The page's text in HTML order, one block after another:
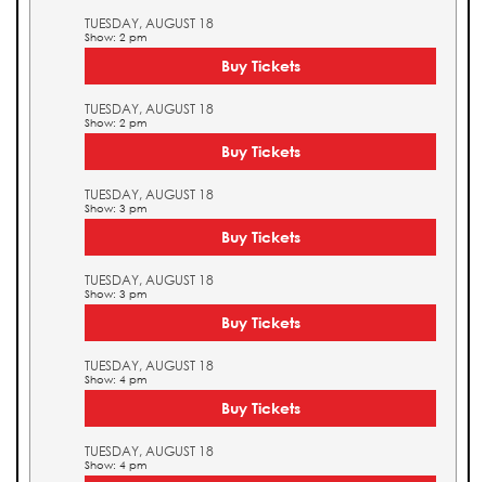
TUESDAY, AUGUST 18
Show: 2 pm
Buy Tickets
TUESDAY, AUGUST 18
Show: 2 pm
Buy Tickets
TUESDAY, AUGUST 18
Show: 3 pm
Buy Tickets
TUESDAY, AUGUST 18
Show: 3 pm
Buy Tickets
TUESDAY, AUGUST 18
Show: 4 pm
Buy Tickets
TUESDAY, AUGUST 18
Show: 4 pm